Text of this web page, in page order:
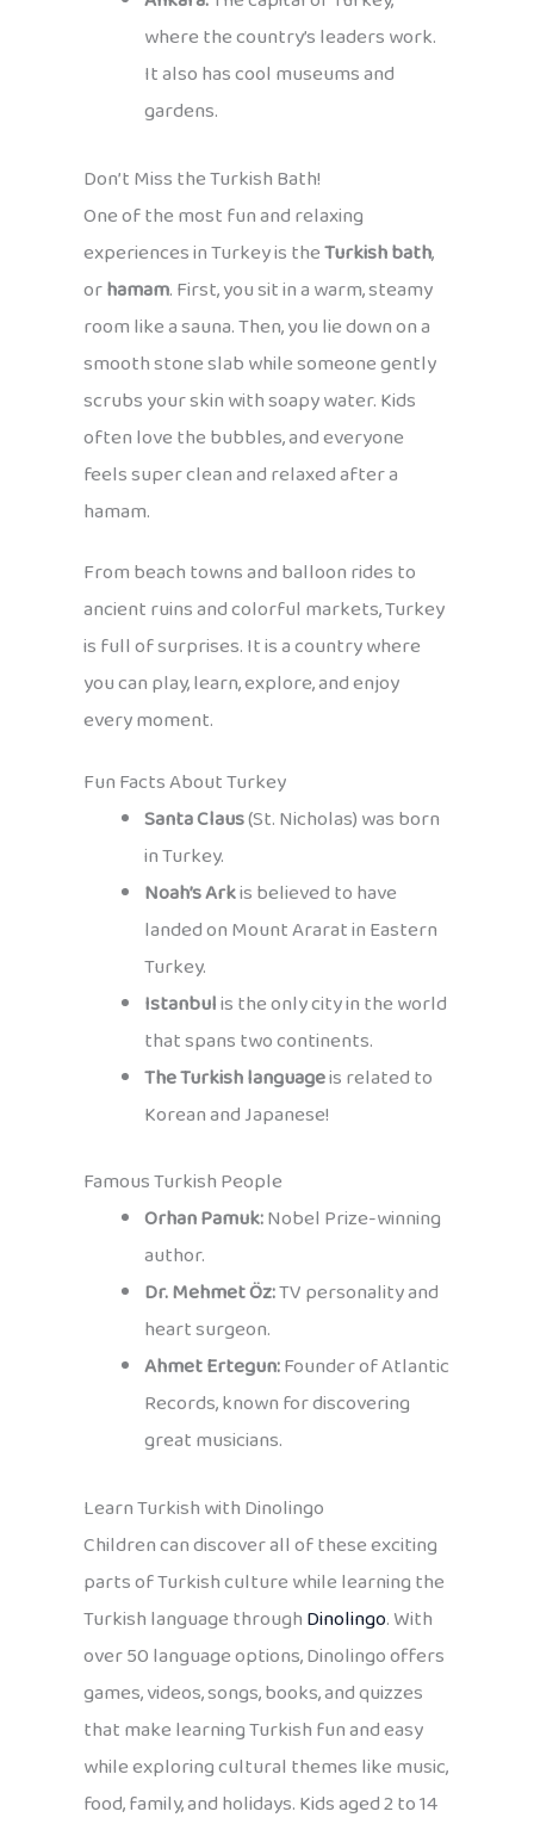
where the country’s leaders work.
It also has cool museums and
gardens.
Don’t Miss the Turkish Bath!
One of the most fun and relaxing
experiences in Turkey is theTurkish bath,
orhamam. First, you sit in a warm, steamy
room like a sauna. Then, you lie down on a
smooth stone slab while someone gently
scrubs your skin with soapy water. Kids
often love the bubbles, and everyone
feels super clean and relaxed after a
hamam.
From beach towns and balloon rides to
ancient ruins and colorful markets, Turkey
is full of surprises. It is a country where
you can play, learn, explore, and enjoy
every moment.
Fun Facts About Turkey
Santa Claus(St. Nicholas) was born
in Turkey.
Noah’s Arkis believed to have
landed on Mount Ararat in Eastern
Turkey.
Istanbulis the only city in the world
that spans two continents.
The Turkish languageis related to
Korean and Japanese!
Famous Turkish People
Orhan Pamuk:Nobel Prize-winning
author.
Dr. Mehmet Öz:TV personality and
heart surgeon.
Ahmet Ertegun:Founder of Atlantic
Records, known for discovering
great musicians.
Learn Turkish with Dinolingo
Children can discover all of these exciting
parts of Turkish culture while learning the
Turkish language throughDinolingo. With
over 50 language options, Dinolingo offers
games, videos, songs, books, and quizzes
that make learning Turkish fun and easy
while exploring cultural themes like music,
food, family, and holidays. Kids aged 2 to 14